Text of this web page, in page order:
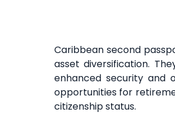
Caribbean second
asset diversification.
enhanced security and
opportunities for
citizenship status.